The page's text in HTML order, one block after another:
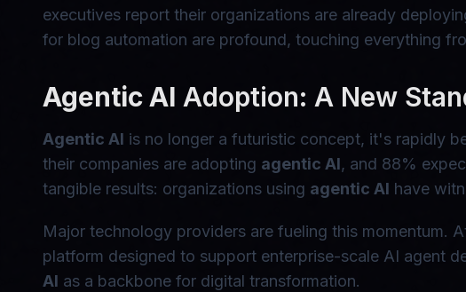
executives report their organizations are already
for blog automation are profound, touching everything
Agentic AI Adoption: A New
Agentic AI is no longer a futuristic concept, it's rapidly
their companies are adopting agentic AI, and 88%
tangible results: organizations using agentic AI have
Major technology providers are fueling this momentum.
platform designed to support enterprise-scale AI agent
AI as a backbone for digital transformation.